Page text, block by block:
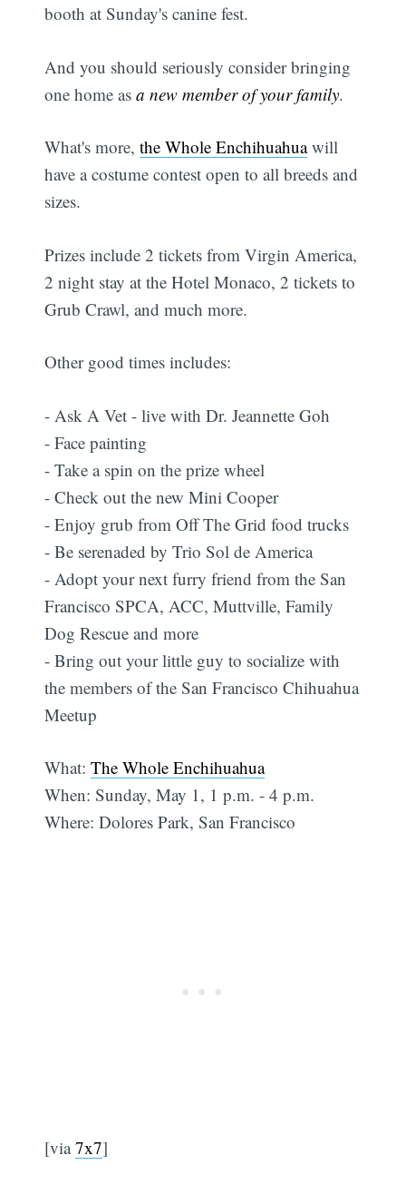
booth at Sunday's canine fest.
And you should seriously consider bringing
one home asa new member of your family.
What's more,the Whole Enchihuahuawill
have a costume contest open to all breeds and
sizes.
Prizes include 2 tickets from Virgin America,
2 night stay at the Hotel Monaco, 2 tickets to
Grub Crawl, and much more.
Other good times includes:
- Ask A Vet - live with Dr. Jeannette Goh
- Face painting
- Take a spin on the prize wheel
- Check out the new Mini Cooper
- Enjoy grub from Off The Grid food trucks
- Be serenaded by Trio Sol de America
- Adopt your next furry friend from the San
Francisco SPCA, ACC, Muttville, Family
Dog Rescue and more
- Bring out your little guy to socialize with
the members of the San Francisco Chihuahua
Meetup
What:The Whole Enchihuahua
When: Sunday, May 1, 1 p.m. - 4 p.m.
Where: Dolores Park, San Francisco
[via7x7]